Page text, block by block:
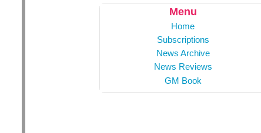
Menu
Home
Subscriptions
News Archive
News Reviews
GM Book